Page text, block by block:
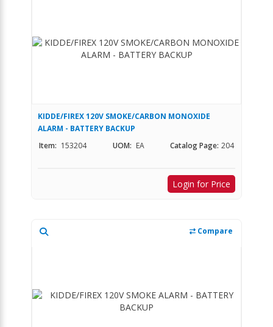
KIDDE/FIREX 120V SMOKE/CARBON MONOXIDE
ALARM - BATTERY BACKUP
Item: 153204 UOM: EA Catalog Page: 204
Login for Price
Compare